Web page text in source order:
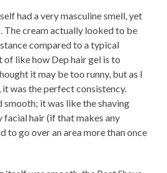
had a very masculine smell, yet
The cream actually looked to be
compared to a typical
like how Dep hair gel is to
it may be too runny, but as I
was the perfect consistency.
smooth; it was like the shaving
facial hair (if that makes any
to go over an area more than once